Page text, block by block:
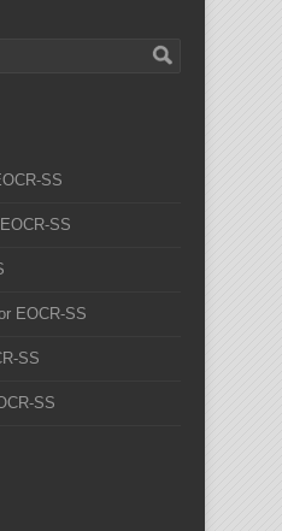
SS
SS
EOCR-SS
SS
SS